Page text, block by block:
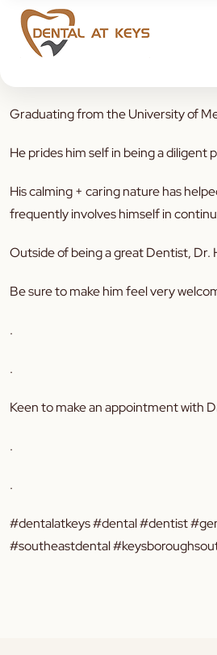
You may have spotted our New
Graduating from the University of
He prides him self in being a
His calming + caring nature has
frequently involves himself in
Outside of being a great Dentist, Dr.
Be sure to make him feel very
.
.
Keen to make an appointment with
.
.
#dentalatkeys #dental #dentist
#southeastdental